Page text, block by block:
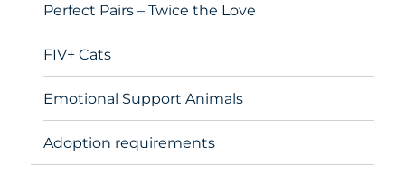
Perfect Pairs – Twice the Love
FIV+ Cats
Emotional Support Animals
Adoption requirements